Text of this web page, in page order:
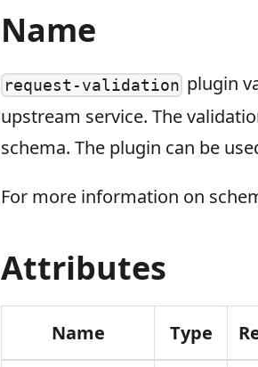
Name
request-validation plugin
upstream service. The
schema. The plugin can be
For more information on
Attributes
Name Type